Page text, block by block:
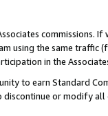
using the same
in the
to earn Standard
or modify